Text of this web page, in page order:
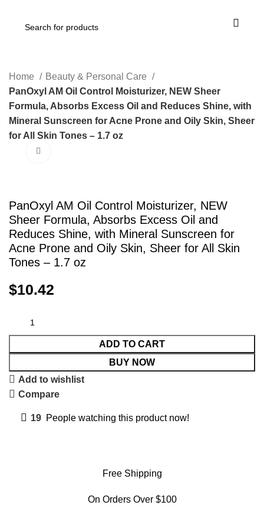
Home
Beauty & Personal Care
PanOxyl AM Oil Control Moisturizer, NEW Sheer
Formula, Absorbs Excess Oil and Reduces Shine, with
Mineral Sunscreen for Acne Prone and Oily Skin, Sheer
for All Skin Tones – 1.7 oz
PanOxyl AM Oil Control Moisturizer, NEW
Sheer Formula, Absorbs Excess Oil and
Reduces Shine, with Mineral Sunscreen for
Acne Prone and Oily Skin, Sheer for All Skin
Tones – 1.7 oz
$10.42
ADD TO CART
BUY NOW
Add to wishlist
Compare
19 People watching this product now!
Free Shipping
On Orders Over $100